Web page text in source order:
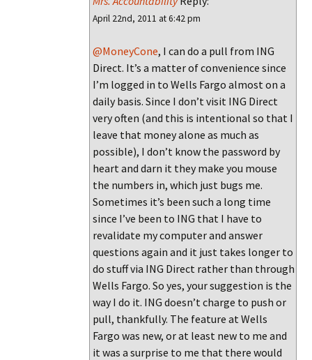
April 22nd, 2011 at 6:42 pm
@MoneyCone, I can do a pull from ING
Direct. It’s a matter of convenience since
I’m logged in to Wells Fargo almost on a
daily basis. Since I don’t visit ING Direct
very often (and this is intentional so that I
leave that money alone as much as
possible), I don’t know the password by
heart and darn it they make you mouse
the numbers in, which just bugs me.
Sometimes it’s been such a long time
since I’ve been to ING that I have to
revalidate my computer and answer
questions again and it just takes longer to
do stuff via ING Direct rather than through
Wells Fargo. So yes, your suggestion is the
way I do it. ING doesn’t charge to push or
pull, thankfully. The feature at Wells
Fargo was new, or at least new to me and
it was a surprise to me that there would